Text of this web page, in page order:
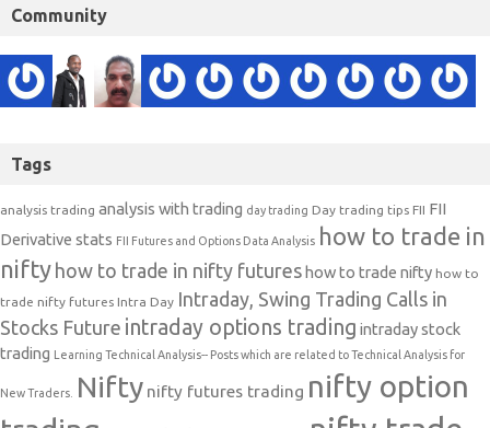
Community
Tags
analysis trading analysis with trading day trading Day trading tips FII FII
Derivative stats FII Futures and Options Data Analysis how to trade in
nifty how to trade in nifty futures how to trade nifty how to
trade nifty futures Intra Day Intraday, Swing Trading Calls in
Stocks Future intraday options trading intraday stock
trading Learning Technical Analysis-- Posts which are related to Technical Analysis for
New Traders. Nifty nifty futures trading nifty option